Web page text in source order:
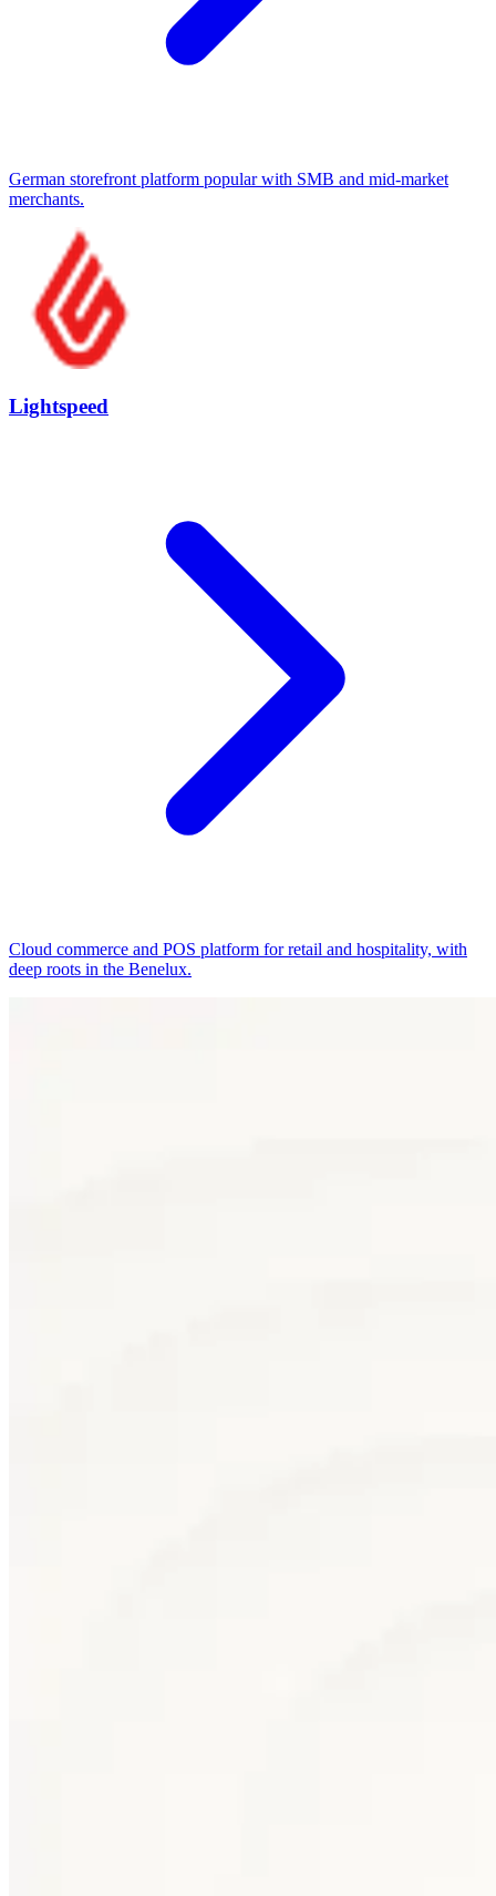
German storefront platform popular with SMB and mid-market
merchants.
Lightspeed
Cloud commerce and POS platform for retail and hospitality, with
deep roots in the Benelux.